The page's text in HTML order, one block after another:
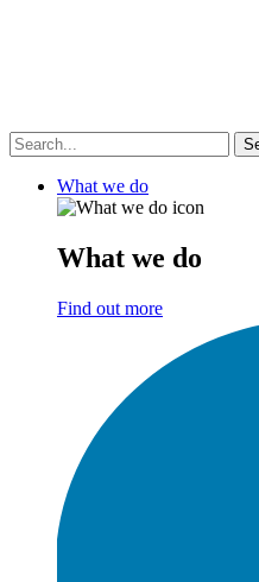
What we do
What we do
Find out more